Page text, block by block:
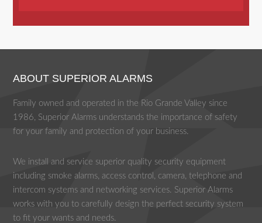
ABOUT SUPERIOR ALARMS
Family owned and operated in the Rio Grande Valley since
1986, Superior Alarms understands the importance of safety
for your family and protection of your business.
We install and service superior quality security equipment
including smoke alarms, access control, camera, telephone and
intercom systems and networking services. Superior Alarms
works with you to carefully design the perfect security system
to fit your wants and needs.